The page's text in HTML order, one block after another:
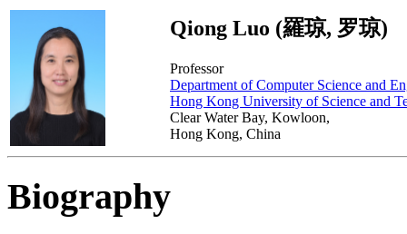
Qiong Luo (羅琼, 罗琼)
Professor
Department of Computer Science and
Hong Kong University of Science and
Clear Water Bay, Kowloon,
Hong Kong, China
Biography